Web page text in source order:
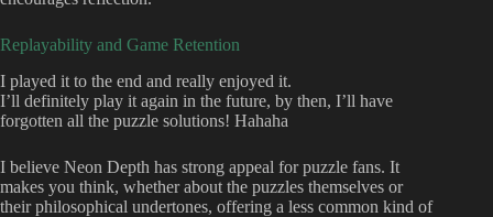
Replayability and Game Retention
I played it to the end and really enjoyed it.
I’ll definitely play it again in the future, by then, I’ll have
forgotten all the puzzle solutions! Hahaha
I believe Neon Depth has strong appeal for puzzle fans. It
makes you think, whether about the puzzles themselves or
their philosophical undertones, offering a less common kind of